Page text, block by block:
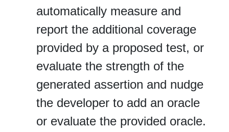
automatically measure and
report the additional coverage
provided by a proposed test, or
evaluate the strength of the
generated assertion and nudge
the developer to add an oracle
or evaluate the provided oracle.